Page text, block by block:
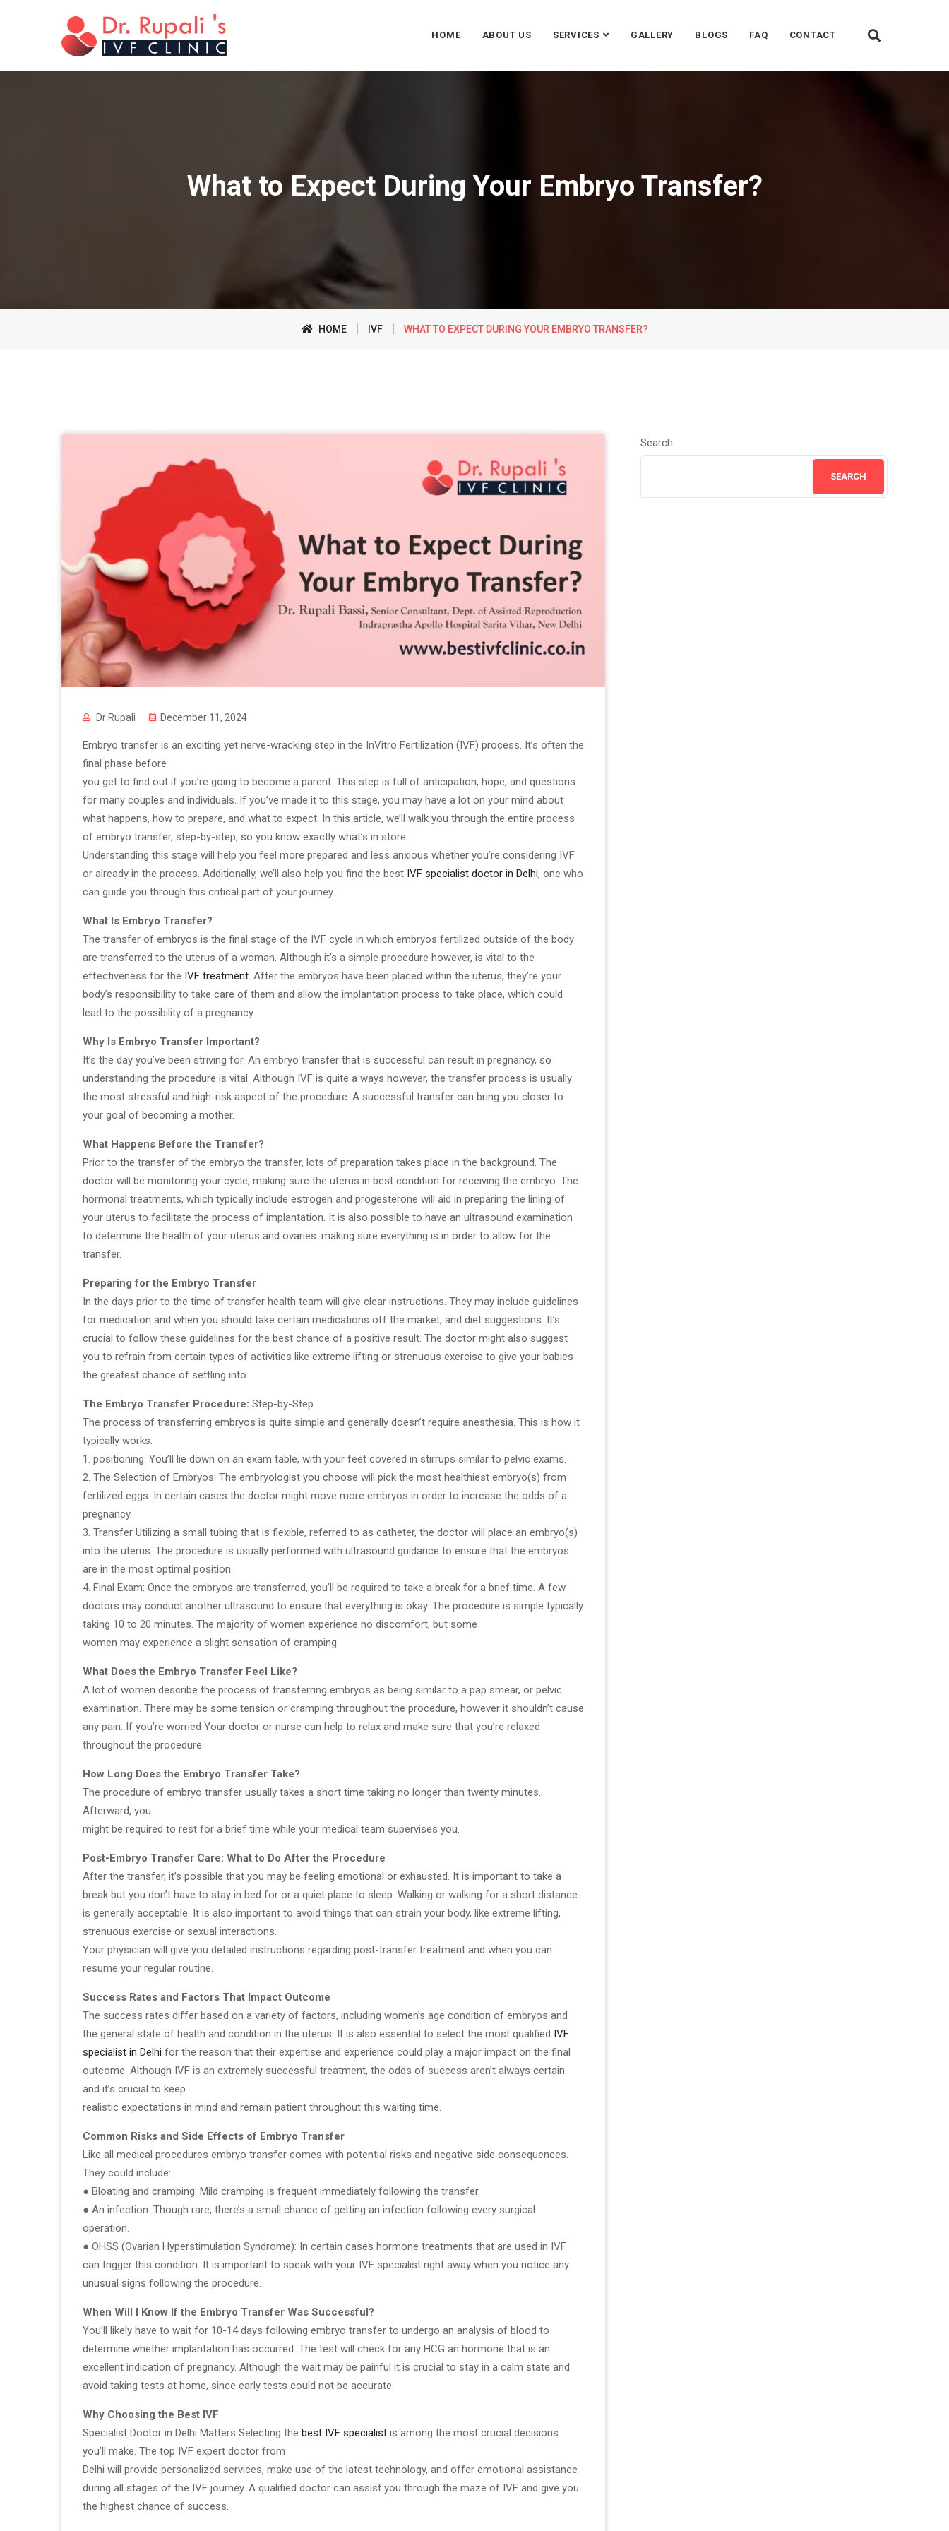
HOME ABOUT US SERVICES GALLERY BLOGS FAQ CONTACT
What to Expect During Your Embryo Transfer?
HOME IVF WHAT TO EXPECT DURING YOUR EMBRYO TRANSFER?
Dr Rupali December 11, 2024
Embryo transfer is an exciting yet nerve-wracking step in the InVitro Fertilization (IVF) process. It’s often the
final phase before
you get to find out if you’re going to become a parent. This step is full of anticipation, hope, and questions
for many couples and individuals. If you’ve made it to this stage, you may have a lot on your mind about
what happens, how to prepare, and what to expect. In this article, we’ll walk you through the entire process
of embryo transfer, step-by-step, so you know exactly what’s in store.
Understanding this stage will help you feel more prepared and less anxious whether you’re considering IVF
or already in the process. Additionally, we’ll also help you find the best IVF specialist doctor in Delhi, one who
can guide you through this critical part of your journey.
What Is Embryo Transfer?
The transfer of embryos is the final stage of the IVF cycle in which embryos fertilized outside of the body
are transferred to the uterus of a woman. Although it’s a simple procedure however, is vital to the
effectiveness for the IVF treatment. After the embryos have been placed within the uterus, they’re your
body’s responsibility to take care of them and allow the implantation process to take place, which could
lead to the possibility of a pregnancy.
Why Is Embryo Transfer Important?
It’s the day you’ve been striving for. An embryo transfer that is successful can result in pregnancy, so
understanding the procedure is vital. Although IVF is quite a ways however, the transfer process is usually
the most stressful and high-risk aspect of the procedure. A successful transfer can bring you closer to
your goal of becoming a mother.
What Happens Before the Transfer?
Prior to the transfer of the embryo the transfer, lots of preparation takes place in the background. The
doctor will be monitoring your cycle, making sure the uterus in best condition for receiving the embryo. The
hormonal treatments, which typically include estrogen and progesterone will aid in preparing the lining of
your uterus to facilitate the process of implantation. It is also possible to have an ultrasound examination
to determine the health of your uterus and ovaries. making sure everything is in order to allow for the
transfer.
Preparing for the Embryo Transfer
In the days prior to the time of transfer health team will give clear instructions. They may include guidelines
for medication and when you should take certain medications off the market, and diet suggestions. It’s
crucial to follow these guidelines for the best chance of a positive result. The doctor might also suggest
you to refrain from certain types of activities like extreme lifting or strenuous exercise to give your babies
the greatest chance of settling into.
The Embryo Transfer Procedure: Step-by-Step
The process of transferring embryos is quite simple and generally doesn’t require anesthesia. This is how it
typically works:
1. positioning: You’ll lie down on an exam table, with your feet covered in stirrups similar to pelvic exams.
2. The Selection of Embryos: The embryologist you choose will pick the most healthiest embryo(s) from
fertilized eggs. In certain cases the doctor might move more embryos in order to increase the odds of a
pregnancy.
3. Transfer Utilizing a small tubing that is flexible, referred to as catheter, the doctor will place an embryo(s)
into the uterus. The procedure is usually performed with ultrasound guidance to ensure that the embryos
are in the most optimal position.
4. Final Exam: Once the embryos are transferred, you’ll be required to take a break for a brief time. A few
doctors may conduct another ultrasound to ensure that everything is okay. The procedure is simple typically
taking 10 to 20 minutes. The majority of women experience no discomfort, but some
women may experience a slight sensation of cramping.
What Does the Embryo Transfer Feel Like?
A lot of women describe the process of transferring embryos as being similar to a pap smear, or pelvic
examination. There may be some tension or cramping throughout the procedure, however it shouldn’t cause
any pain. If you’re worried Your doctor or nurse can help to relax and make sure that you’re relaxed
throughout the procedure
How Long Does the Embryo Transfer Take?
The procedure of embryo transfer usually takes a short time taking no longer than twenty minutes.
Afterward, you
might be required to rest for a brief time while your medical team supervises you.
Post-Embryo Transfer Care: What to Do After the Procedure
After the transfer, it’s possible that you may be feeling emotional or exhausted. It is important to take a
break but you don’t have to stay in bed for or a quiet place to sleep. Walking or walking for a short distance
is generally acceptable. It is also important to avoid things that can strain your body, like extreme lifting,
strenuous exercise or sexual interactions.
Your physician will give you detailed instructions regarding post-transfer treatment and when you can
resume your regular routine.
Success Rates and Factors That Impact Outcome
The success rates differ based on a variety of factors, including women’s age condition of embryos and
the general state of health and condition in the uterus. It is also essential to select the most qualified IVF
specialist in Delhi for the reason that their expertise and experience could play a major impact on the final
outcome. Although IVF is an extremely successful treatment, the odds of success aren’t always certain
and it’s crucial to keep
realistic expectations in mind and remain patient throughout this waiting time.
Common Risks and Side Effects of Embryo Transfer
Like all medical procedures embryo transfer comes with potential risks and negative side consequences.
They could include:
● Bloating and cramping: Mild cramping is frequent immediately following the transfer.
● An infection: Though rare, there’s a small chance of getting an infection following every surgical
operation.
● OHSS (Ovarian Hyperstimulation Syndrome): In certain cases hormone treatments that are used in IVF
can trigger this condition. It is important to speak with your IVF specialist right away when you notice any
unusual signs following the procedure.
When Will I Know If the Embryo Transfer Was Successful?
You’ll likely have to wait for 10-14 days following embryo transfer to undergo an analysis of blood to
determine whether implantation has occurred. The test will check for any HCG an hormone that is an
excellent indication of pregnancy. Although the wait may be painful it is crucial to stay in a calm state and
avoid taking tests at home, since early tests could not be accurate.
Why Choosing the Best IVF
Specialist Doctor in Delhi Matters Selecting the best IVF specialist is among the most crucial decisions
you’ll make. The top IVF expert doctor from
Delhi will provide personalized services, make use of the latest technology, and offer emotional assistance
during all stages of the IVF journey. A qualified doctor can assist you through the maze of IVF and give you
the highest chance of success.
Search
SEARCH